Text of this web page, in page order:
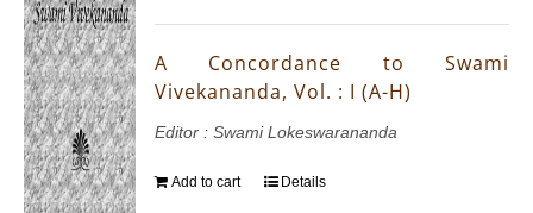
A Concordance to Swami
Vivekananda, Vol. : I (A-H)
Editor : Swami Lokeswarananda
Add to cart Details